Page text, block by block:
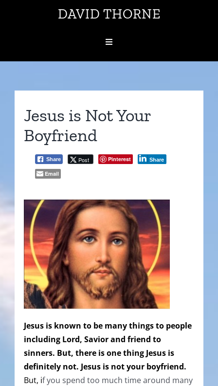
DAVID THORNE
Toggle
Contact
Jesus is Not Your
Boyfriend
Share Post Pinterest Share
Email
Jesus is known to be many things to people
including Lord, Savior and friend to
sinners. But, there is one thing Jesus is
definitely not. Jesus is not your boyfriend.
But, if you spend too much time around many